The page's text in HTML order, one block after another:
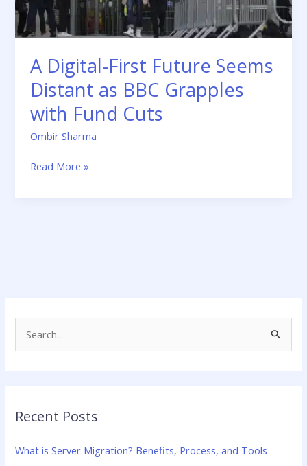
A Digital-First Future Seems
Distant as BBC Grapples
with Fund Cuts
Ombir Sharma
Grapples
with
Fund
Read More »
e
c
f
Recent Posts
What is Server Migration? Benefits, Process, and Tools